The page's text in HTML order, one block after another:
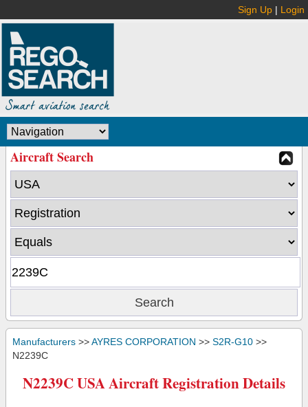
Sign Up | Login
Aircraft Search
Manufacturers >>AYRES CORPORATION >> S2R-G10 >>
N2239C
N2239C USA Aircraft Registration Details